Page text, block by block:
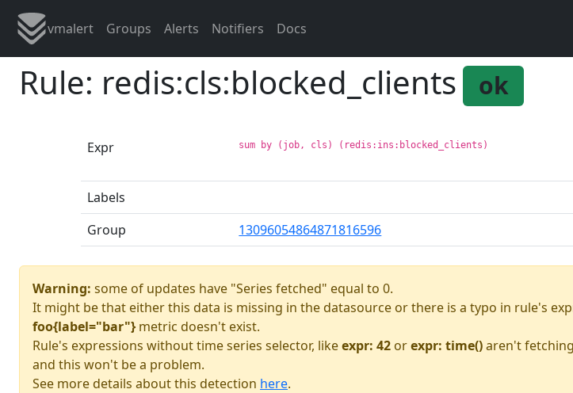
vmalert Groups Alerts Notifiers Docs
Rule: redis:cls:blocked_clients ok
Expr sum by (job, cls) (redis:ins:blocked_clients)
Labels
Group
13096054864871816596
Warning: some of updates have "Series fetched" equal to 0.
It might be that either this data is missing in the datasource or there is a typo in rule's
foo{label="bar"} metric doesn't exist.
Rule's expressions without time series selector, likeexpr: 42 orexpr: time()aren't
and this won't be a problem.
See more details about this detection here.